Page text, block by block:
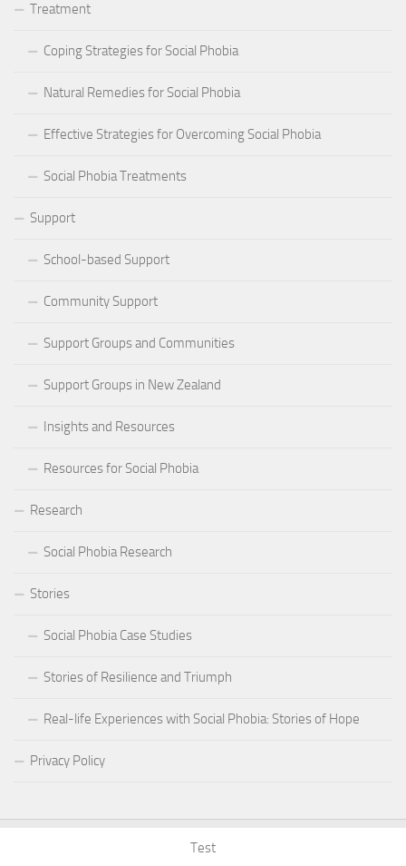
Treatment
Coping Strategies for Social Phobia
Natural Remedies for Social Phobia
Effective Strategies for Overcoming Social Phobia
Social Phobia Treatments
Support
School-based Support
Community Support
Support Groups and Communities
Support Groups in New Zealand
Insights and Resources
Resources for Social Phobia
Research
Social Phobia Research
Stories
Social Phobia Case Studies
Stories of Resilience and Triumph
Real-life Experiences with Social Phobia: Stories of Hope
Privacy Policy
Test